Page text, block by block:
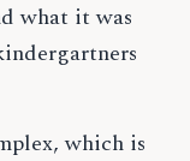
what it was
which is